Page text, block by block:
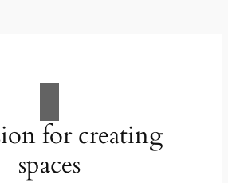
for creating
spaces